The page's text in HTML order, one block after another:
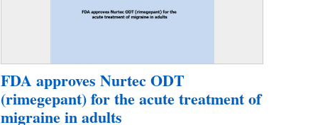
FDA approves Nurtec ODT
(rimegepant) for the acute treatment of
migraine in adults